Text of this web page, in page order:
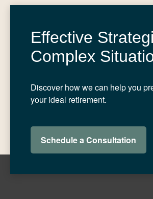
Effective
Complex
Discover how we can help you
your ideal retirement.
Schedule a Consultation